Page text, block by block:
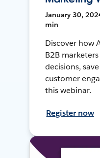
January 30,
min
Discover how
B2B
decisions,
customer
this webinar.
Register now